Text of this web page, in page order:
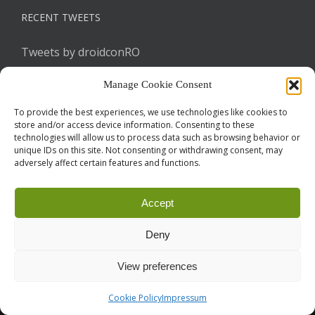
Manage Cookie Consent
To provide the best experiences, we use technologies like cookies to
store and/or access device information. Consenting to these
technologies will allow us to process data such as browsing behavior or
unique IDs on this site. Not consenting or withdrawing consent, may
adversely affect certain features and functions.
Accept
Deny
View preferences
Cookie PolicyImpressum
RECENT TWEETS
Tweets by droidconRO
Cookie Policy
droidcon is a registered trademark ofMobile Seasons
GmbH.